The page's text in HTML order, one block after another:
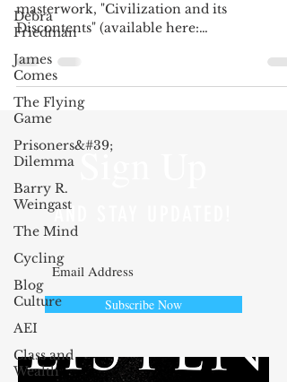
Debra
Friedman
James
Comes
The Flying
Game
Prisoners&#39;
Dilemma
Barry R.
Weingast
The Mind
Cycling
Blog
Culture
AEI
Class and
Wealth
masterwork, "Civilization and its
Discontents" (available here:
Sign Up
AND STAY UPDATED!
Subscribe Now